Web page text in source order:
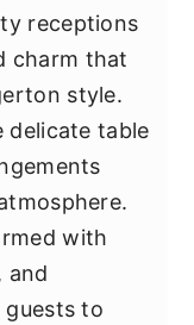
receptions
charm that
style.
delicate table
with
and
to